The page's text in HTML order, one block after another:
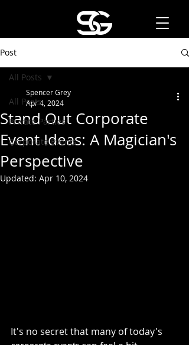
Post
All Posts
Private Parties
Corporate Events
All Posts
Stand Out Corporate
Event Ideas: A Magician's
Perspective
Spencer Grey
Apr 4, 2024
Updated: Apr 10, 2024
It's no secret that many of today's